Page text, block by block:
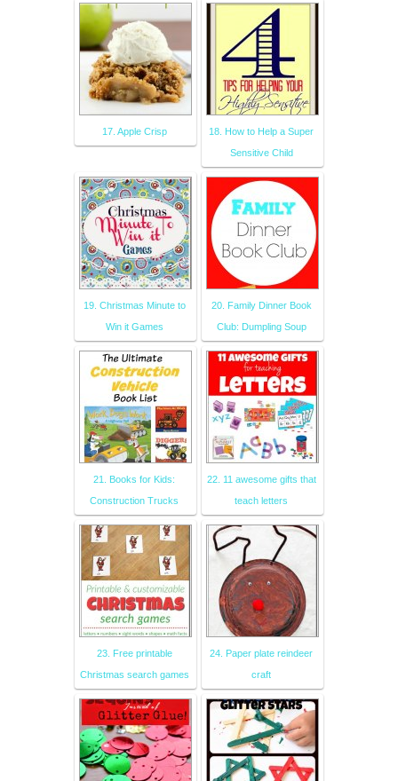
17. Apple Crisp
18. How to Help a Super
Sensitive Child
19. Christmas Minute to
Win it Games
20. Family Dinner Book
Club: Dumpling Soup
21. Books for Kids:
Construction Trucks
22. 11 awesome gifts that
teach letters
23. Free printable
Christmas search games
24. Paper plate reindeer
craft